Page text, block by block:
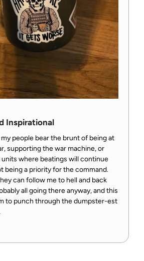
Inspirational
people bear the brunt of being at
supporting the war machine, or
where beatings will continue
being a priority for the command.
can follow me to hell and back
all going there anyway, and this
to punch through the dumpster-est